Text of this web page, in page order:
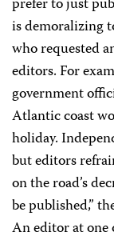
is demoralizing
who requested
editors. For
government
Atlantic coast
holiday.
but editors
on the road’s
be published,”
An editor at one